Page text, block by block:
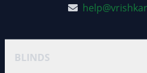
BLINDS